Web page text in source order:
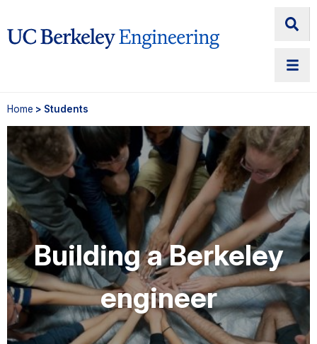
Home > Students
Building a Berkeley
engineer